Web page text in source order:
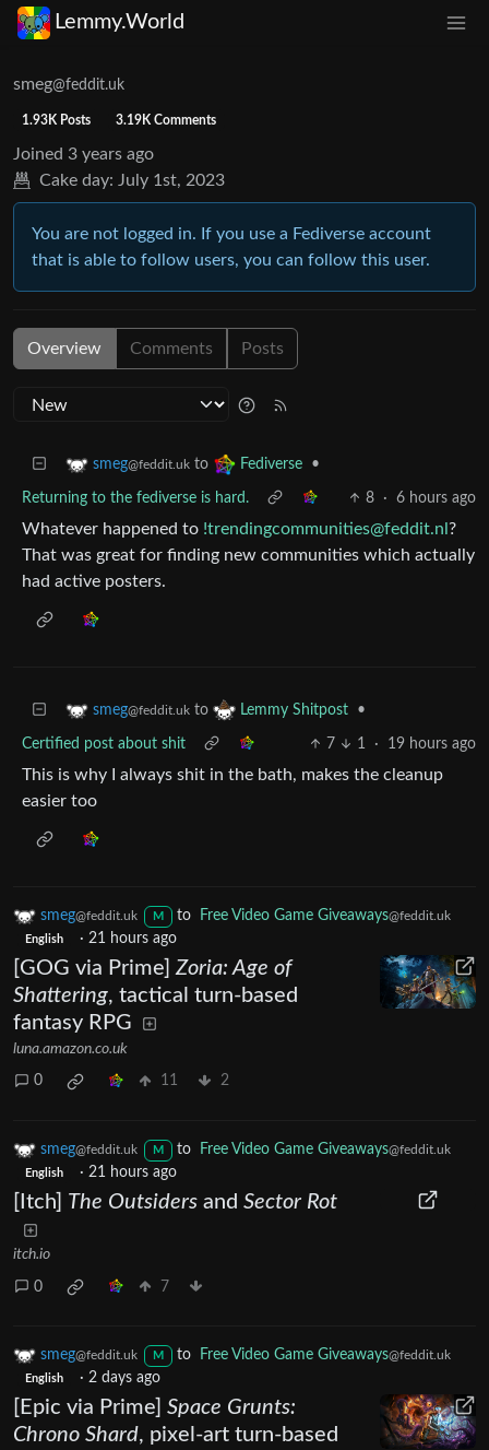
Lemmy.World
smeg@feddit.uk
1.93K Posts 3.19K Comments
Joined 3 years ago
Cake day: July 1st, 2023
You are not logged in. If you use a Fediverse account
that is able to follow users, you can follow this user.
Overview Comments Posts
smeg@feddit.uk to Fediverse •
Returning to the fediverse is hard. 8 · 6 hours ago
Whatever happened to !trendingcommunities@feddit.nl ?
That was great for finding new communities which actually
had active posters.
smeg@feddit.uk to Lemmy Shitpost •
Certified post about shit 7 1 · 19 hours ago
This is why I always shit in the bath, makes the cleanup
easier too
smeg@feddit.uk M to Free Video Game Giveaways@feddit.uk
English · 21 hours ago
[GOG via Prime] Zoria: Age of
Shattering, tactical turn-based
fantasy RPG
luna.amazon.co.uk
0 11 2
smeg@feddit.uk M to Free Video Game Giveaways@feddit.uk
English · 21 hours ago
[Itch] The Outsiders and Sector Rot
itch.io
0 7
smeg@feddit.uk M to Free Video Game Giveaways@feddit.uk
English · 2 days ago
[Epic via Prime] Space Grunts:
Chrono Shard, pixel-art turn-based